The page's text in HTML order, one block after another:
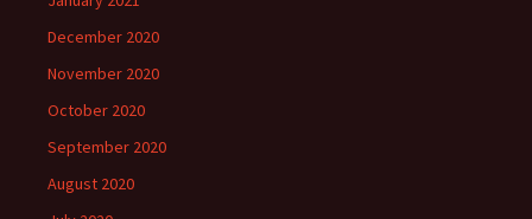
December 2020
November 2020
October 2020
September 2020
August 2020